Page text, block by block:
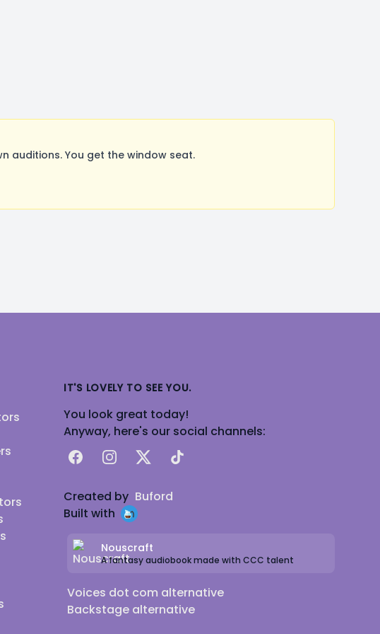
auditions. You get the window seat.
IT'S LOVELY TO SEE YOU.
You look great today!
Anyway, here's our social channels:
FacebookInstagram
X TikTok
Created by Buford
Built with
Nouscraft
A fantasy audiobook made with CCC talent
Voices dot com alternative
Backstage alternative